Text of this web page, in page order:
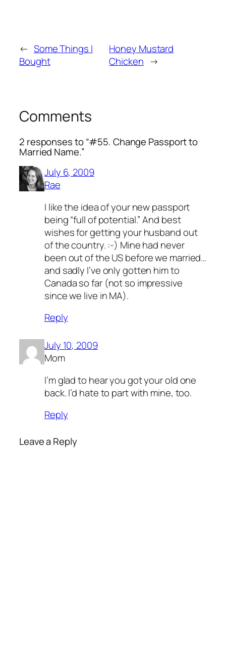
← Some Things I
Bought
Honey Mustard
Chicken →
Comments
2 responses to “#55. Change Passport to
Married Name.”
July 6, 2009
Rae
I like the idea of your new passport
being “full of potential.” And best
wishes for getting your husband out
of the country. :-) Mine had never
been out of the US before we married…
and sadly I’ve only gotten him to
Canada so far (not so impressive
since we live in MA).
Reply
July 10, 2009
Mom
I’m glad to hear you got your old one
back. I’d hate to part with mine, too.
Reply
Leave a Reply